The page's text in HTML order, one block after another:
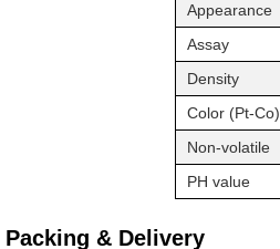
Appearance
Assay
Density
Color (Pt-Co)
Non-volatile
PH value
Packing & Delivery